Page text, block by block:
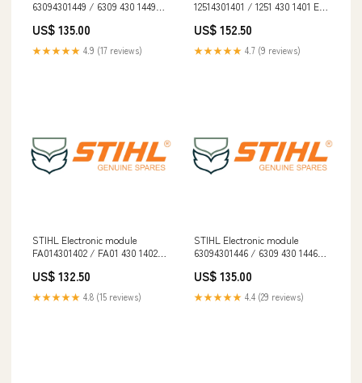
63094301449 / 6309 430 1449
US$ 135.00
★★★★★ 4.9 (17 reviews)
12514301401 / 1251 430 1401 EN
US$ 152.50
★★★★★ 4.7 (9 reviews)
STIHL Electronic module
FA014301402 / FA01 430 1402
US$ 132.50
★★★★★ 4.8 (15 reviews)
STIHL Electronic module
63094301446 / 6309 430 1446
US$ 135.00
★★★★★ 4.4 (29 reviews)